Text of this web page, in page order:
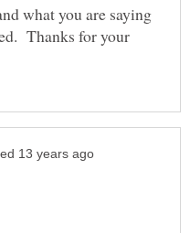
what you are saying
Thanks for your